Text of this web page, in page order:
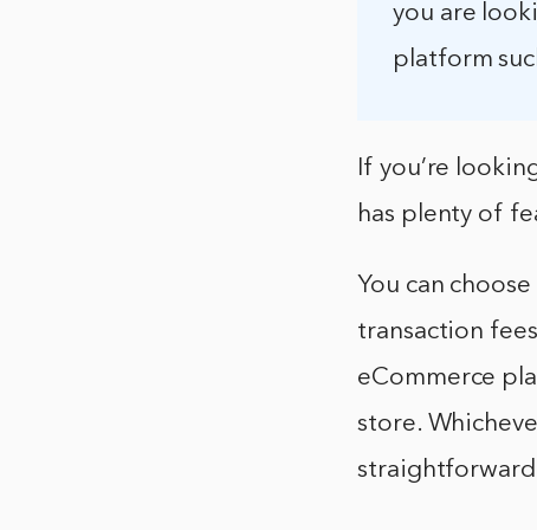
you are
platform
If you’re
has plenty of
You can
transaction
eCommerce
store.